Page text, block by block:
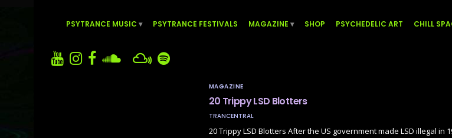
PSYTRANCE MUSIC PSYTRANCE FESTIVALS MAGAZINE SHOP PSYCHEDELIC ART CHILL
MAGAZINE
20 Trippy LSD Blotters
TRANCENTRAL
20 Trippy LSD Blotters After the US government made LSD illegal in